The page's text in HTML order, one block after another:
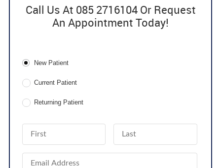
Call Us At 085 2716104 Or Request
An Appointment Today!
Patient Type
New Patient
Current Patient
Returning Patient
First Name Last Name
Email Address